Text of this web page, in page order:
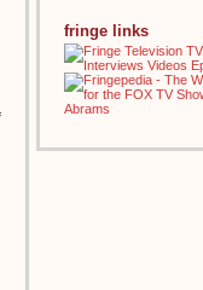
fringe links